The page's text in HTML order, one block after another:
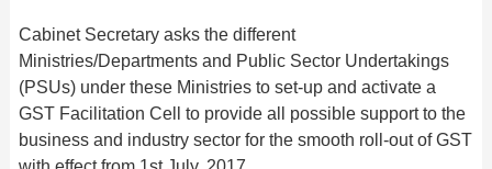
Cabinet Secretary asks the different
Ministries/Departments and Public Sector Undertakings
(PSUs) under these Ministries to set-up and activate a
GST Facilitation Cell to provide all possible support to the
business and industry sector for the smooth roll-out of GST